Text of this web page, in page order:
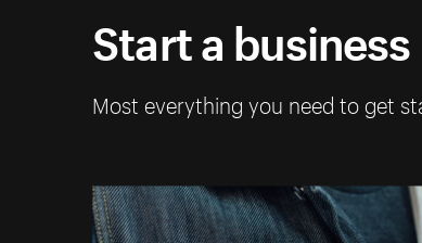
Start a business
Most everything you need to get